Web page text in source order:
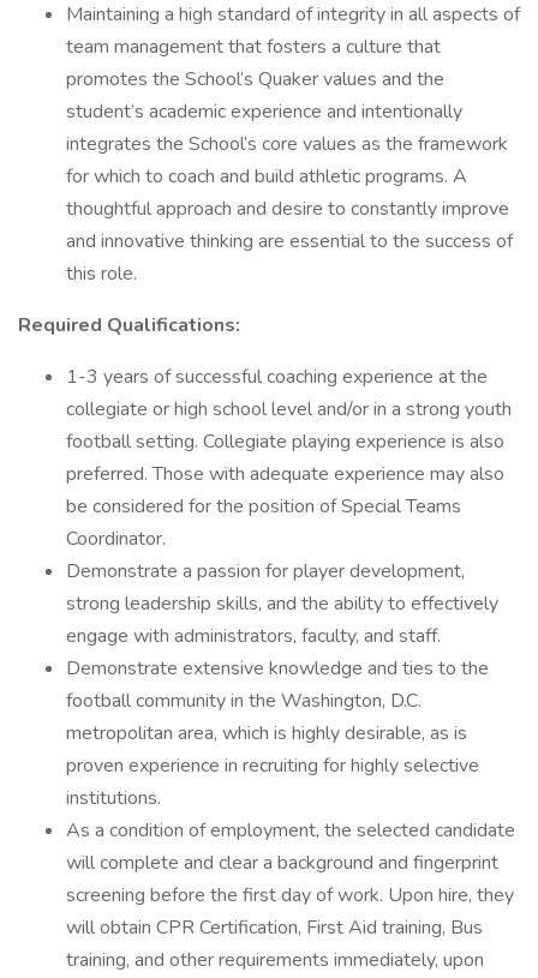
Maintaining a high standard of integrity in all aspects of
team management that fosters a culture that
promotes the School’s Quaker values and the
student’s academic experience and intentionally
integrates the School’s core values as the framework
for which to coach and build athletic programs. A
thoughtful approach and desire to constantly improve
and innovative thinking are essential to the success of
this role.
Required Qualifications:
1-3 years of successful coaching experience at the
collegiate or high school level and/or in a strong youth
football setting. Collegiate playing experience is also
preferred. Those with adequate experience may also
be considered for the position of Special Teams
Coordinator.
Demonstrate a passion for player development,
strong leadership skills, and the ability to effectively
engage with administrators, faculty, and staff.
Demonstrate extensive knowledge and ties to the
football community in the Washington, D.C.
metropolitan area, which is highly desirable, as is
proven experience in recruiting for highly selective
institutions.
As a condition of employment, the selected candidate
will complete and clear a background and fingerprint
screening before the first day of work. Upon hire, they
will obtain CPR Certification, First Aid training, Bus
training, and other requirements immediately, upon